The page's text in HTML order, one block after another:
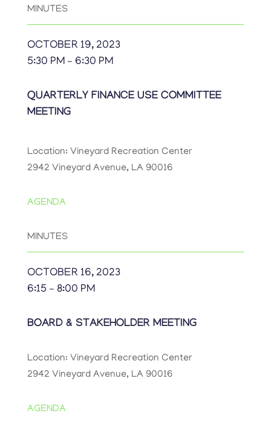
MINUTES
OCTOBER 19, 2023
5:30 PM – 6:30 PM
QUARTERLY FINANCE USE COMMITTEE
MEETING
Location: Vineyard Recreation Center
2942 Vineyard Avenue, LA 90016
AGENDA
MINUTES
OCTOBER 16, 2023
6:15 – 8:00 PM
BOARD & STAKEHOLDER MEETING
Location: Vineyard Recreation Center
2942 Vineyard Avenue, LA 90016
AGENDA